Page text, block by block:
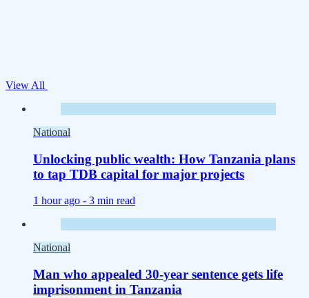
View All
National
Unlocking public wealth: How Tanzania plans
to tap TDB capital for major projects
1 hour ago - 3 min read
National
Man who appealed 30-year sentence gets life
imprisonment in Tanzania